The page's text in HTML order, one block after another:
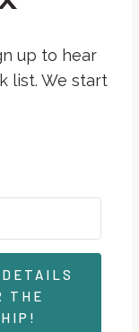
up to hear
list. We start
THE